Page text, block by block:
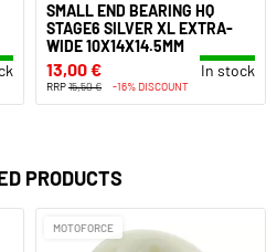
SMALL END BEARING HQ
STAGE6 SILVER XL EXTRA-
WIDE 10X14X14.5MM
13,00 € In stock
RRP15,50 € -16% DISCOUNT
PRODUCTS
MOTOFORCE